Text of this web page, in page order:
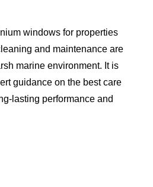
windows for properties
and maintenance are
marine environment. It is
guidance on the best care
lasting performance and